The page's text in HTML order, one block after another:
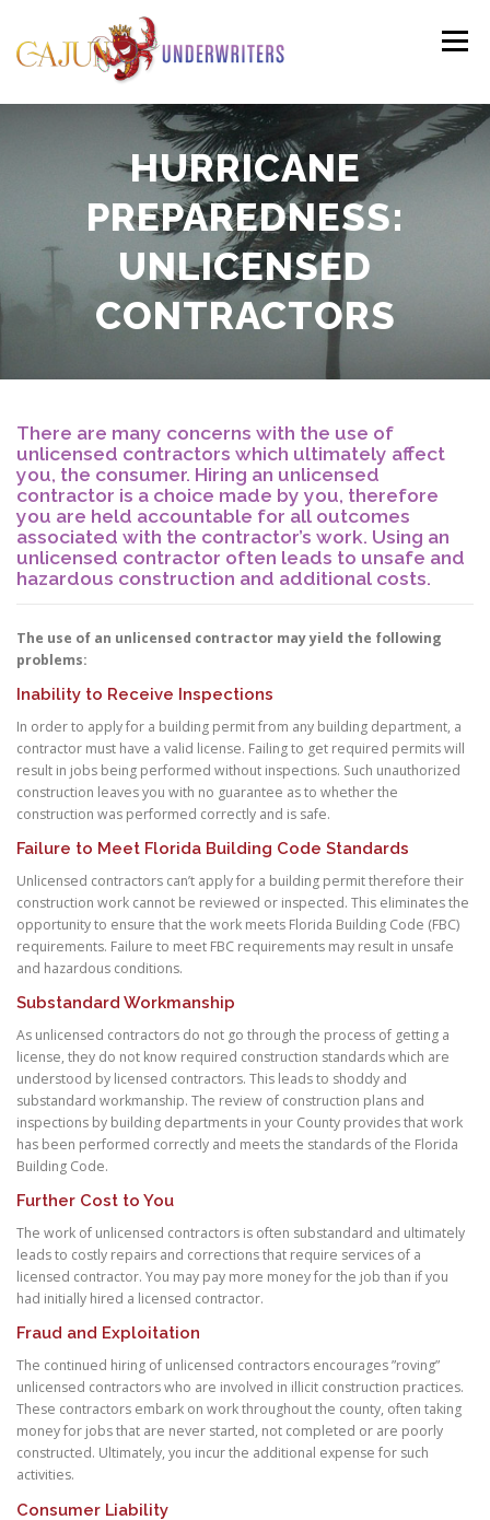
content
Menu
(HO3)
(HO6)
COMMERCIAL PAYMENTS
CLAIMS RESOURCES CONTACT
AGENTS LOGIN
HURRICANE
PREPAREDNESS:
UNLICENSED
CONTRACTORS
There are many concerns with the use of
unlicensed contractors which ultimately affect
you, the consumer. Hiring an unlicensed
contractor is a choice made by you, therefore
you are held accountable for all outcomes
associated with the contractor’s work. Using an
unlicensed contractor often leads to unsafe and
hazardous construction and additional costs.
The use of an unlicensed contractor may yield the following
problems:
Inability to Receive Inspections
In order to apply for a building permit from any building department, a
contractor must have a valid license. Failing to get required permits will
result in jobs being performed without inspections. Such unauthorized
construction leaves you with no guarantee as to whether the
construction was performed correctly and is safe.
Failure to Meet Florida Building Code Standards
Unlicensed contractors can’t apply for a building permit therefore their
construction work cannot be reviewed or inspected. This eliminates the
opportunity to ensure that the work meets Florida Building Code (FBC)
requirements. Failure to meet FBC requirements may result in unsafe
and hazardous conditions.
Substandard Workmanship
As unlicensed contractors do not go through the process of getting a
license, they do not know required construction standards which are
understood by licensed contractors. This leads to shoddy and
substandard workmanship. The review of construction plans and
inspections by building departments in your County provides that work
has been performed correctly and meets the standards of the Florida
Building Code.
Further Cost to You
The work of unlicensed contractors is often substandard and ultimately
leads to costly repairs and corrections that require services of a
licensed contractor. You may pay more money for the job than if you
had initially hired a licensed contractor.
Fraud and Exploitation
The continued hiring of unlicensed contractors encourages ”roving”
unlicensed contractors who are involved in illicit construction practices.
These contractors embark on work throughout the county, often taking
money for jobs that are never started, not completed or are poorly
constructed. Ultimately, you incur the additional expense for such
activities.
Consumer Liability